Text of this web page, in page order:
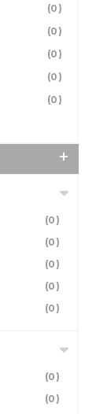
(0)
(0)
(0)
(0)
(0)
(0)
(0)
(0)
(0)
(0)
(0)
(0)